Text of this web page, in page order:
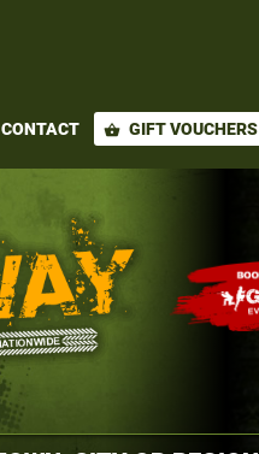
CONTACT shopping_basket GIFT VOUCHERS